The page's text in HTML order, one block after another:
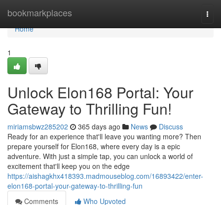
bookmarkplaces
Home
Home
1
Unlock Elon168 Portal: Your
Gateway to Thrilling Fun!
miriamsbwz285202 365 days ago News
Discuss
Ready for an experience that'll leave you wanting more? Then
prepare yourself for Elon168, where every day is a epic
adventure. With just a simple tap, you can unlock a world of
excitement that'll keep you on the edge
https://aishagkhx418393.madmouseblog.com/16893422/enter-
elon168-portal-your-gateway-to-thrilling-fun
Comments
Who Upvoted